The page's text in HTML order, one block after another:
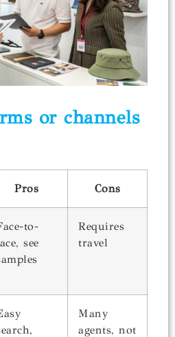
or channels
Pros Cons
to-
see
Requires
travel
Many
agents, not